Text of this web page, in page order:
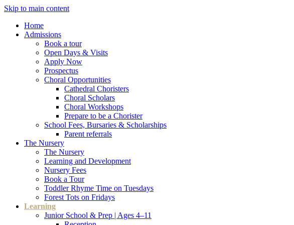
Skip to main content
Home
Admissions
Book a tour
Open Days & Visits
Apply Now
Prospectus
Choral Opportunities
Cathedral Choristers
Choral Scholars
Choral Workshops
Prepare to be a Chorister
School Fees, Bursaries & Scholarships
Parent referrals
The Nursery
The Nursery
Learning and Development
Nursery Fees
Book a Tour
Toddler Rhyme Time on Tuesdays
Forest Tots on Fridays
Learning
Junior School & Prep | Ages 4–11